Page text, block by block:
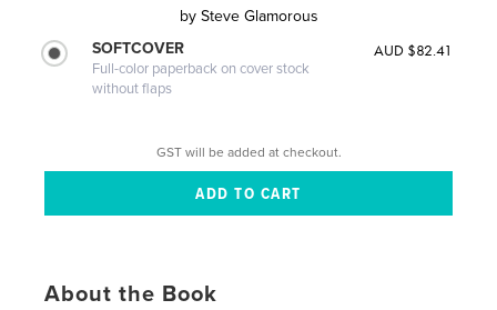
by Steve Glamorous
SOFTCOVER
Full-color paperback on cover stock
without flaps
AUD $82.41
GST will be added at checkout.
About the Book